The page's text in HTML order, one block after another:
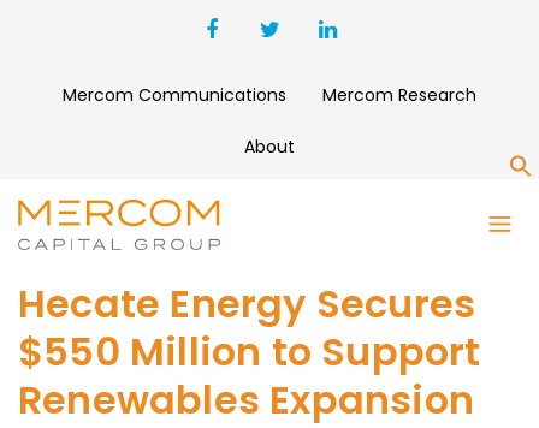
Mercom Communications Mercom Research
About
Hecate Energy Secures
$550 Million to Support
Renewables Expansion